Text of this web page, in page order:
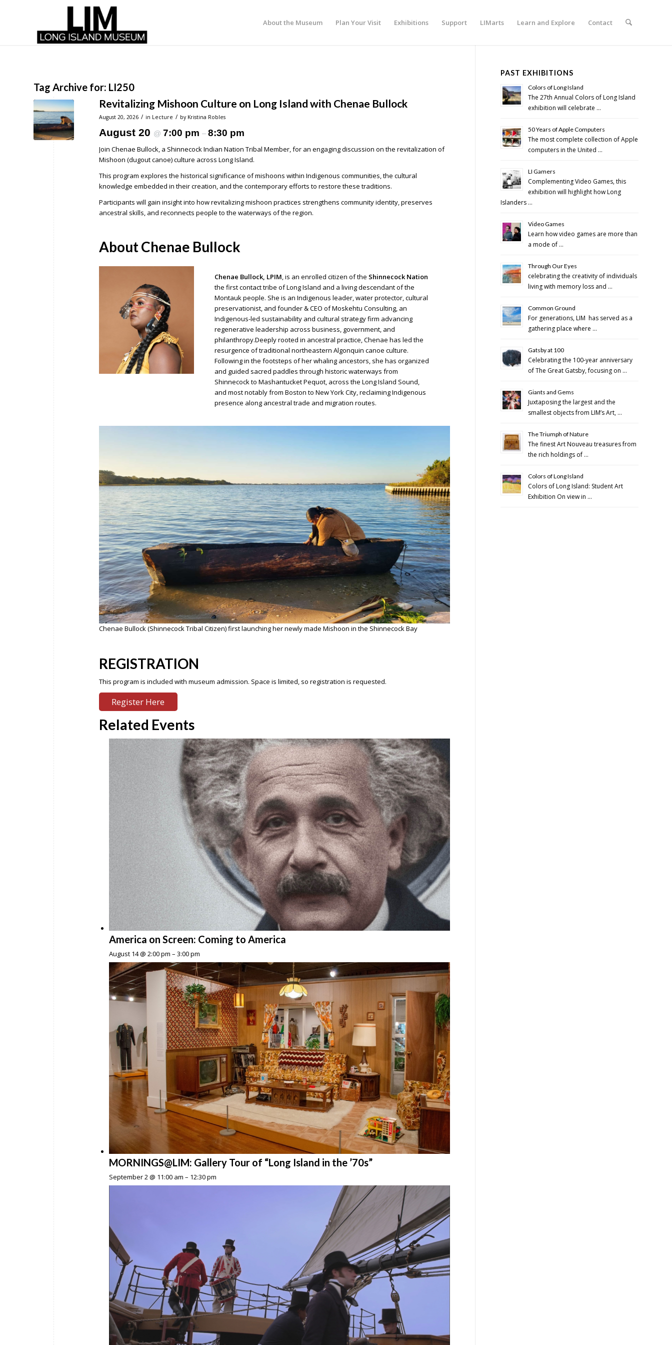
About the Museum Plan Your Visit Exhibitions Support LIMarts Learn and Explore Contact
Tag Archive for: LI250
Revitalizing Mishoon Culture on Long Island with Chenae Bullock
August 20, 2026 / in Lecture / by Kristina Robles
August 20 @ 7:00 pm – 8:30 pm
Join Chenae Bullock, a Shinnecock Indian Nation Tribal Member, for an engaging discussion on the revitalization of
Mishoon (dugout canoe) culture across Long Island.
This program explores the historical significance of mishoons within Indigenous communities, the cultural
knowledge embedded in their creation, and the contemporary efforts to restore these traditions.
Participants will gain insight into how revitalizing mishoon practices strengthens community identity, preserves
ancestral skills, and reconnects people to the waterways of the region.
About Chenae Bullock
Chenae Bullock, LPIM, is an enrolled citizen of the Shinnecock Nation
the first contact tribe of Long Island and a living descendant of the
Montauk people. She is an Indigenous leader, water protector, cultural
preservationist, and founder & CEO of Moskehtu Consulting, an
Indigenous-led sustainability and cultural strategy firm advancing
regenerative leadership across business, government, and
philanthropy.Deeply rooted in ancestral practice, Chenae has led the
resurgence of traditional northeastern Algonquin canoe culture.
Following in the footsteps of her whaling ancestors, she has organized
and guided sacred paddles through historic waterways from
Shinnecock to Mashantucket Pequot, across the Long Island Sound,
and most notably from Boston to New York City, reclaiming Indigenous
presence along ancestral trade and migration routes.
Chenae Bullock (Shinnecock Tribal Citizen) first launching her newly made Mishoon in the Shinnecock Bay
REGISTRATION
This program is included with museum admission. Space is limited, so registration is requested.
Register Here
Related Events
America on Screen: Coming to America
August 14 @ 2:00 pm – 3:00 pm
MORNINGS@LIM: Gallery Tour of “Long Island in the ’70s”
September 2 @ 11:00 am – 12:30 pm
PAST EXHIBITIONS
Colors of Long Island
The 27th Annual Colors of Long Island
exhibition will celebrate …
50 Years of Apple Computers
The most complete collection of Apple
computers in the United …
LI Gamers
Complementing Video Games, this
exhibition will highlight how Long
Islanders …
Video Games
Learn how video games are more than
a mode of …
Through Our Eyes
celebrating the creativity of individuals
living with memory loss and …
Common Ground
For generations, LIM has served as a
gathering place where …
Gatsby at 100
Celebrating the 100-year anniversary
of The Great Gatsby, focusing on …
Giants and Gems
Juxtaposing the largest and the
smallest objects from LIM’s Art, …
The Triumph of Nature
The finest Art Nouveau treasures from
the rich holdings of …
Colors of Long Island
Colors of Long Island: Student Art
Exhibition On view in …